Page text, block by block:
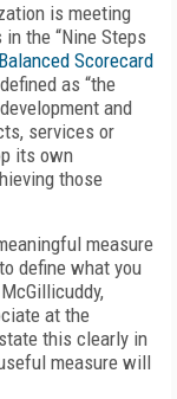
is meeting
the “Nine Steps
Balanced Scorecard
as “the
and
services or
its own
those
measure
define what you
at the
this clearly in
measure will